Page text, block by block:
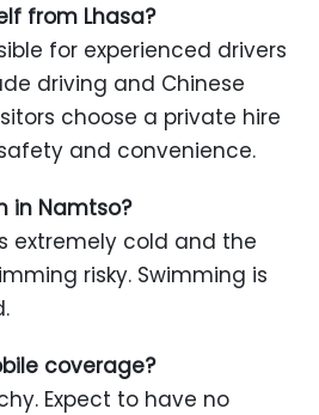
from Lhasa?
for experienced drivers
driving and Chinese
choose a private hire
and convenience.
in Namtso?
extremely cold and the
risky. Swimming is
coverage?
Expect to have no